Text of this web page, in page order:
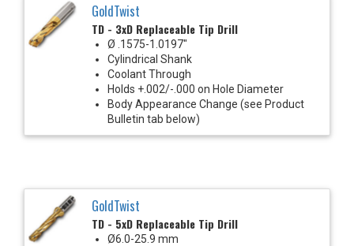
GoldTwist
TD - 3xD Replaceable Tip Drill
Ø .1575-1.0197"
Cylindrical Shank
Coolant Through
Holds +.002/-.000 on Hole Diameter
Body Appearance Change (see Product
Bulletin tab below)
GoldTwist
TD - 5xD Replaceable Tip Drill
Ø6.0-25.9 mm